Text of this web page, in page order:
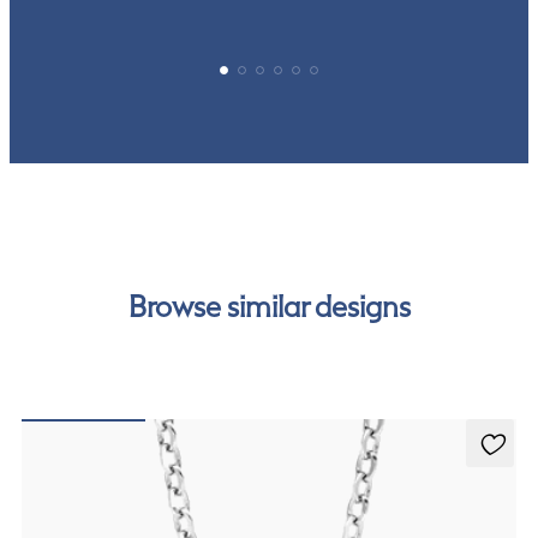
Browse similar designs
Dea 1.00ct Necklace